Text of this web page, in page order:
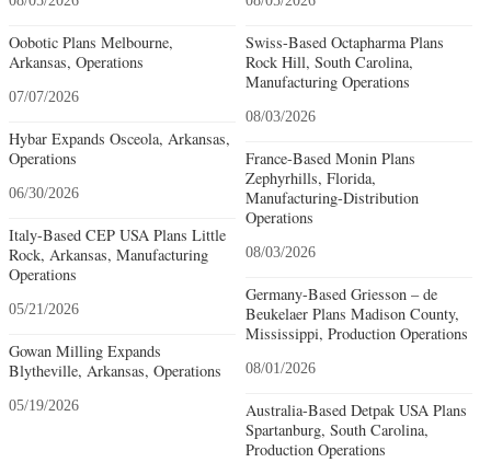
Oobotic Plans Melbourne,
Arkansas, Operations
07/07/2026
Hybar Expands Osceola, Arkansas,
Operations
06/30/2026
Italy-Based CEP USA Plans Little
Rock, Arkansas, Manufacturing
Operations
05/21/2026
Gowan Milling Expands
Blytheville, Arkansas, Operations
05/19/2026
Swiss-Based Octapharma Plans
Rock Hill, South Carolina,
Manufacturing Operations
08/03/2026
France-Based Monin Plans
Zephyrhills, Florida,
Manufacturing-Distribution
Operations
08/03/2026
Germany-Based Griesson – de
Beukelaer Plans Madison County,
Mississippi, Production Operations
08/01/2026
Australia-Based Detpak USA Plans
Spartanburg, South Carolina,
Production Operations